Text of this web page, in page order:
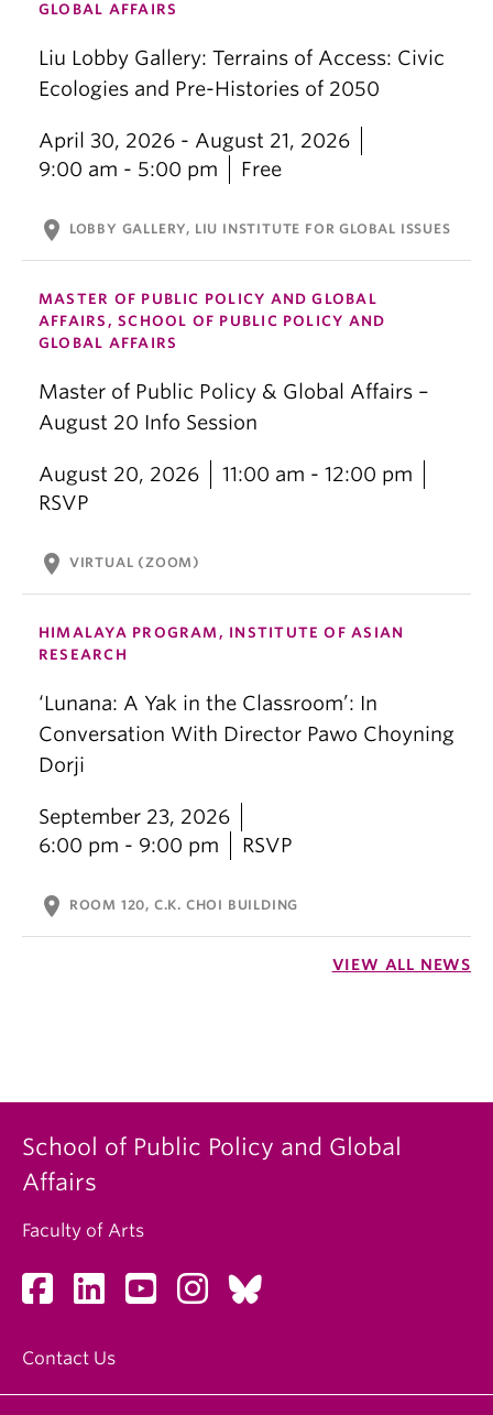
GLOBAL AFFAIRS
Liu Lobby Gallery: Terrains of Access: Civic
Ecologies and Pre-Histories of 2050
April 30, 2026 - August 21, 2026
9:00 am - 5:00 pm
Free
location_on LOBBY GALLERY, LIU INSTITUTE FOR GLOBAL ISSUES
MASTER OF PUBLIC POLICY AND GLOBAL
AFFAIRS, SCHOOL OF PUBLIC POLICY AND
GLOBAL AFFAIRS
Master of Public Policy & Global Affairs –
August 20 Info Session
August 20, 2026
11:00 am - 12:00 pm
RSVP
location_on VIRTUAL (ZOOM)
HIMALAYA PROGRAM, INSTITUTE OF ASIAN
RESEARCH
‘Lunana: A Yak in the Classroom’: In
Conversation With Director Pawo Choyning
Dorji
September 23, 2026
6:00 pm - 9:00 pm
RSVP
location_on ROOM 120, C.K. CHOI BUILDING
VIEW ALL NEWS
School of Public Policy and Global
Affairs
Faculty of Arts
Contact Us